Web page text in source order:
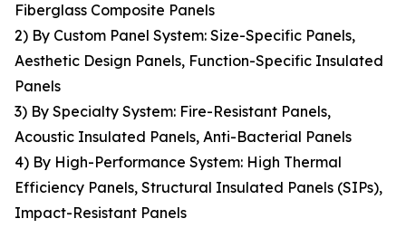
Fiberglass Composite Panels
2) By Custom Panel System: Size-Specific Panels,
Aesthetic Design Panels, Function-Specific Insulated
Panels
3) By Specialty System: Fire-Resistant Panels,
Acoustic Insulated Panels, Anti-Bacterial Panels
4) By High-Performance System: High Thermal
Efficiency Panels, Structural Insulated Panels (SIPs),
Impact-Resistant Panels